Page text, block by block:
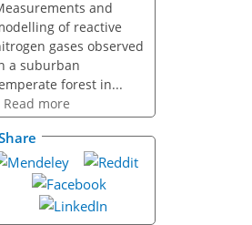
and
of reactive
gases observed
a suburban
forest in...
Read more